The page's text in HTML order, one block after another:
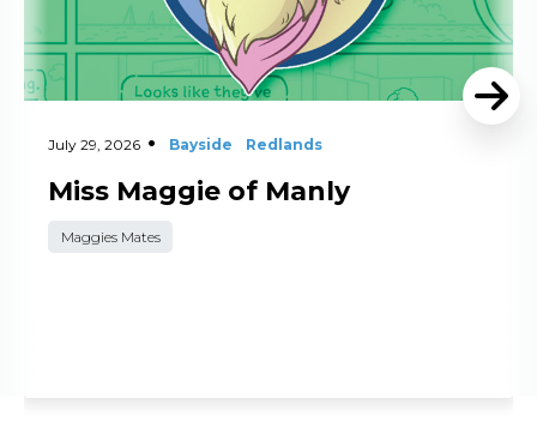
July 29, 2026 Bayside Redlands
Miss Maggie of Manly
Maggies Mates